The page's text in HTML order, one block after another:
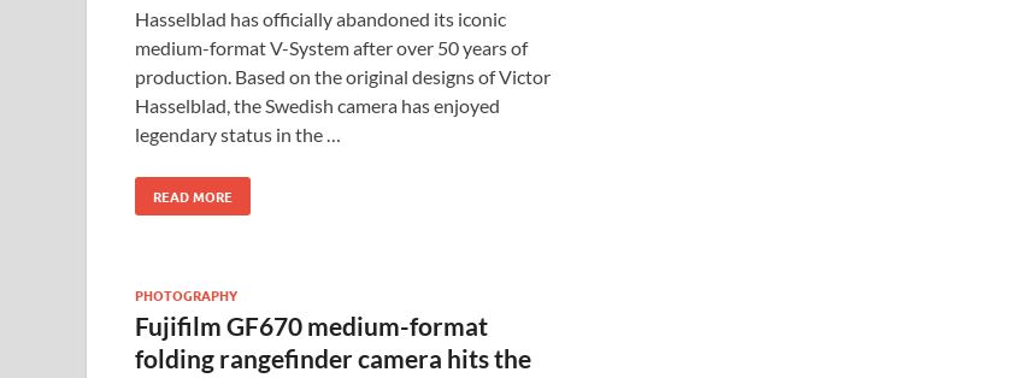
Hasselblad has officially abandoned its iconic
medium-format V-System after over 50 years of
production. Based on the original designs of Victor
Hasselblad, the Swedish camera has enjoyed
legendary status in the …
READ MORE
PHOTOGRAPHY
Fujifilm GF670 medium-format
folding rangefinder camera hits the